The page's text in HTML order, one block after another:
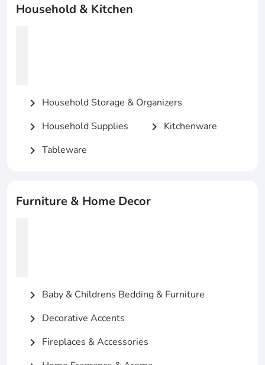
Household & Kitchen
chevron_right Household Storage & Organizers
chevron_right Household Supplies chevron_right Kitchenware
chevron_right Tableware
Furniture & Home Decor
chevron_right Baby & Childrens Bedding & Furniture
chevron_right Decorative Accents
chevron_right Fireplaces & Accessories